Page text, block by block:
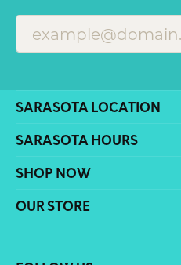
SARASOTA LOCATION
SARASOTA HOURS
SHOP NOW
OUR STORE